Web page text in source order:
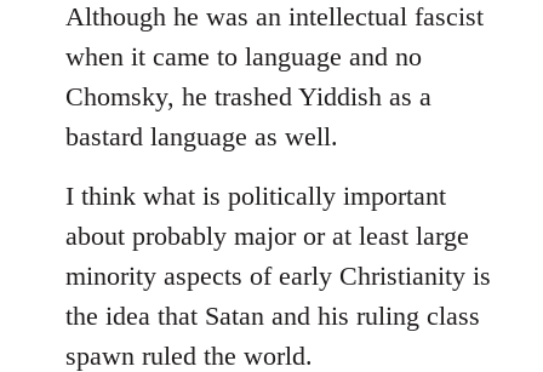
Although he was an intellectual fascist
when it came to language and no
Chomsky, he trashed Yiddish as a
bastard language as well.
I think what is politically important
about probably major or at least large
minority aspects of early Christianity is
the idea that Satan and his ruling class
spawn ruled the world.